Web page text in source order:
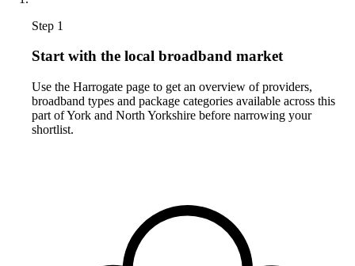
Step 1
Start with the local broadband market
Use the Harrogate page to get an overview of providers,
broadband types and package categories available across this
part of York and North Yorkshire before narrowing your
shortlist.